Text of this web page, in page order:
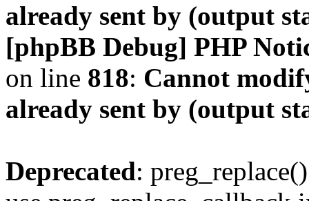
already sent by (output
[phpBB Debug] PHP
on line 818: Cannot
already sent by (output
Deprecated: